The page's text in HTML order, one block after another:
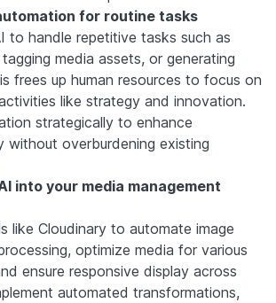
for routine tasks
to handle repetitive tasks such as
media assets, or generating
frees up human resources to focus on
like strategy and innovation.
strategically to enhance
without overburdening existing
into your media management
like Cloudinary to automate image
optimize media for various
ensure responsive display across
automated transformations,